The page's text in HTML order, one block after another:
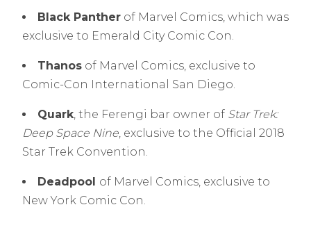
Black Panther of Marvel Comics, which was
exclusive to Emerald City Comic Con.
Thanos of Marvel Comics, exclusive to
Comic-Con International San Diego.
Quark, the Ferengi bar owner of Star Trek:
Deep Space Nine, exclusive to the Official 2018
Star Trek Convention.
Deadpool of Marvel Comics, exclusive to
New York Comic Con.